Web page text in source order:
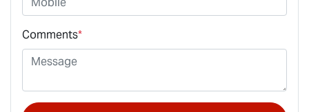
Comments*